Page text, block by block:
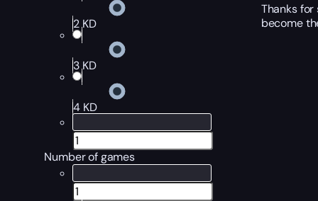
2 KD
3 KD
4 KD
Number of games
Thanks
become